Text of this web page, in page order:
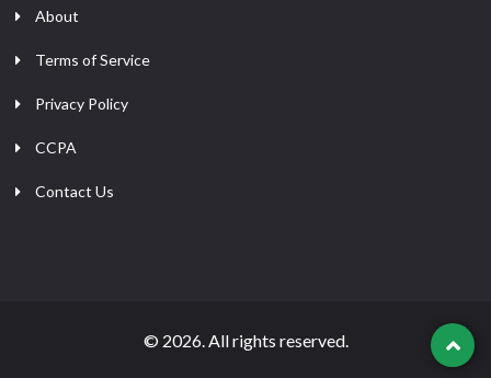
About
Terms of Service
Privacy Policy
CCPA
Contact Us
© 2026. All rights reserved.